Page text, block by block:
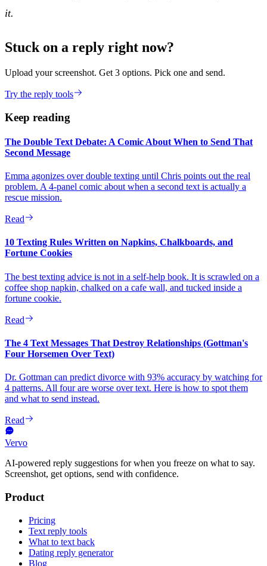
it.
Stuck on a reply right now?
Upload your screenshot. Get 3 options. Pick one and send.
Try the reply tools
Keep reading
The Double Text Debate: A Comic About When to Send That
Second Message
Emma agonizes over double texting until Chris points out the real
problem. A 4-panel comic about when a second text is actually a
rescue mission.
Read
10 Texting Rules Written on Napkins, Chalkboards, and
Fortune Cookies
The best texting advice is not in a self-help book. It is scrawled on a
coffee shop napkin, chalked on a cafe wall, and tucked inside a
fortune cookie.
Read
The 4 Text Messages That Destroy Relationships (Gottman's
Four Horsemen Over Text)
Dr. Gottman can predict divorce with 93% accuracy by watching for
4 patterns. All four are worse over text. Here is how to spot them
and what to send instead.
Read
Vervo
AI-powered reply suggestions for when you freeze on what to say.
Screenshot, get options, send with confidence.
Product
Pricing
Text reply tools
What to text back
Dating reply generator
Blog